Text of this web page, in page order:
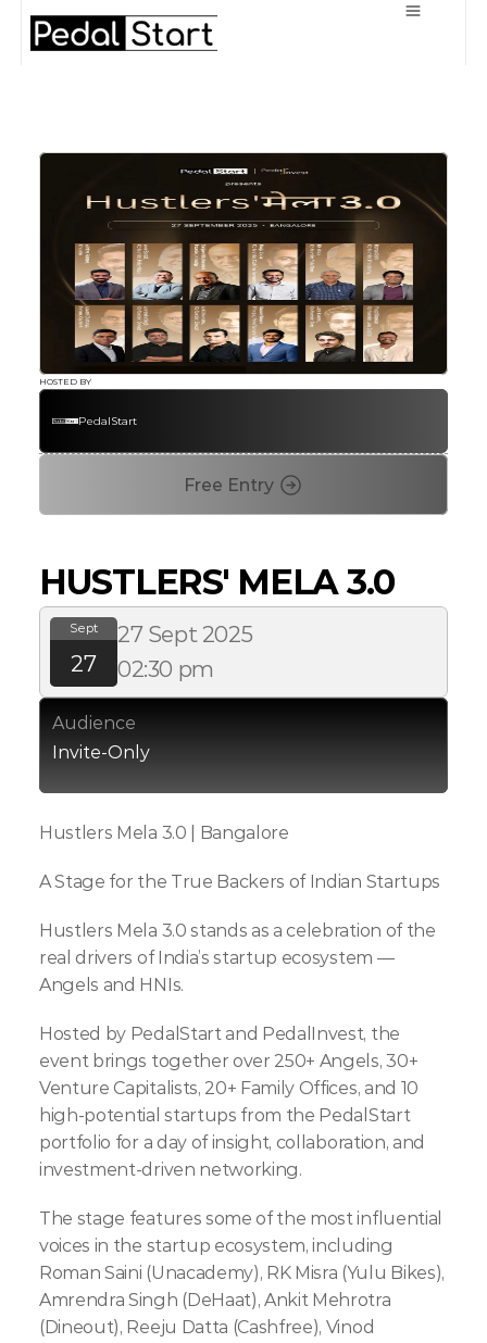
HOSTED BY
PedalStart
Free Entry
HUSTLERS' MELA 3.0
Sept
27
27 Sept 2025
02:30 pm
Audience
Invite-Only
Hustlers Mela 3.0 | Bangalore
A Stage for the True Backers of Indian Startups
Hustlers Mela 3.0 stands as a celebration of the
real drivers of India’s startup ecosystem —
Angels and HNIs.
Hosted by PedalStart and PedalInvest, the
event brings together over 250+ Angels, 30+
Venture Capitalists, 20+ Family Offices, and 10
high-potential startups from the PedalStart
portfolio for a day of insight, collaboration, and
investment-driven networking.
The stage features some of the most influential
voices in the startup ecosystem, including
Roman Saini (Unacademy), RK Misra (Yulu Bikes),
Amrendra Singh (DeHaat), Ankit Mehrotra
(Dineout), Reeju Datta (Cashfree), Vinod